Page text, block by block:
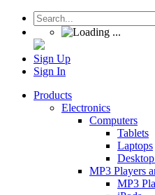
Sign Up
Sign In
Products
Electronics
Computers
Tablets
Laptops
MP3 Players
MP3